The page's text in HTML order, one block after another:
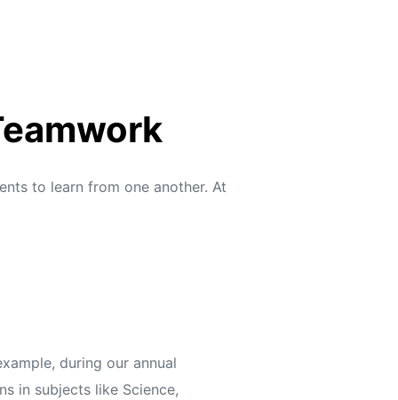
to learn from one another. At
during our annual
in subjects like Science,